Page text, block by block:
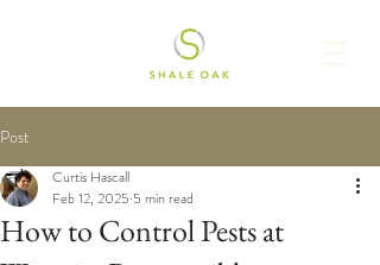
Post
How to Control Pests at
Curtis Hascall
Feb 12, 2025 5 min read